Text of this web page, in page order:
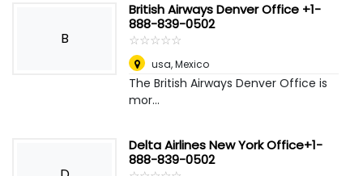
B
British Airways Denver Office +1-
888-839-0502
☆☆☆☆☆
★★★★★
usa,Mexico
The British Airways Denver Office is
mor...
Delta Airlines New York Office+1-
888-839-0502